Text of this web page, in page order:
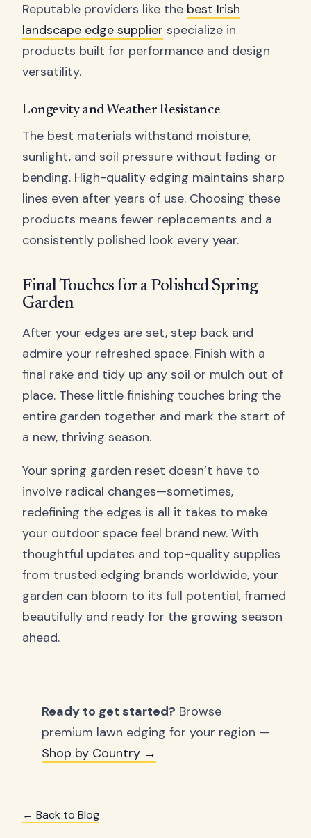
Reputable providers like the best Irish
landscape edge supplier specialize in
products built for performance and design
versatility.
Longevity and Weather Resistance
The best materials withstand moisture,
sunlight, and soil pressure without fading or
bending. High-quality edging maintains sharp
lines even after years of use. Choosing these
products means fewer replacements and a
consistently polished look every year.
Final Touches for a Polished Spring
Garden
After your edges are set, step back and
admire your refreshed space. Finish with a
final rake and tidy up any soil or mulch out of
place. These little finishing touches bring the
entire garden together and mark the start of
a new, thriving season.
Your spring garden reset doesn’t have to
involve radical changes—sometimes,
redefining the edges is all it takes to make
your outdoor space feel brand new. With
thoughtful updates and top-quality supplies
from trusted edging brands worldwide, your
garden can bloom to its full potential, framed
beautifully and ready for the growing season
ahead.
Ready to get started? Browse
premium lawn edging for your region —
Shop by Country →
← Back to Blog